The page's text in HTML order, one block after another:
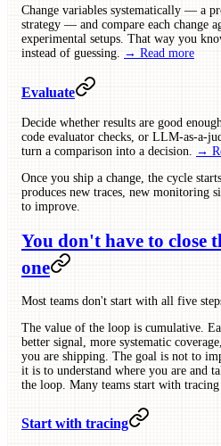
Change variables systematically — a
strategy — and compare each change
experimental setups. That way you
instead of guessing. → Read more
Evaluate
Decide whether results are good
code evaluator checks, or LLM-as-a-
turn a comparison into a decision. →
Once you ship a change, the cycle
produces new traces, new monitoring
to improve.
You don't have to close
one
Most teams don't start with all five
The value of the loop is cumulative.
better signal, more systematic
you are shipping. The goal is not to
it is to understand where you are and
the loop. Many teams start with
Start with tracing